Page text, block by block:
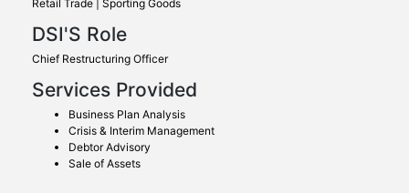
Retail Trade | Sporting Goods
DSI'S Role
Chief Restructuring Officer
Services Provided
Business Plan Analysis
Crisis & Interim Management
Debtor Advisory
Sale of Assets